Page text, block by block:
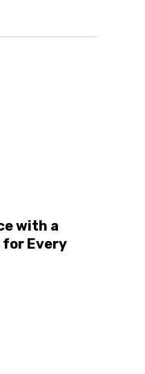
with a
for Every